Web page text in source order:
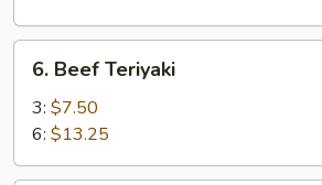
Beef
Teriyaki
6. Beef Teriyaki
3: $7.50
6: $13.25